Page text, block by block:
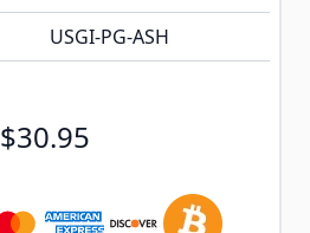
USGI-PG-ASH
$30.95